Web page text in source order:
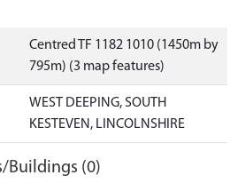
Centred TF 1182 1010 (1450m by
795m) (3 map features)
WEST DEEPING, SOUTH
KESTEVEN, LINCOLNSHIRE
Buildings (0)